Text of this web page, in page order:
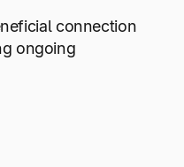
connection
ongoing